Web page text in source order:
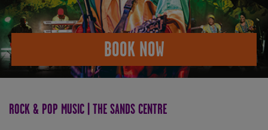
BOOK NOW
ROCK & POP MUSIC | THE SANDS CENTRE